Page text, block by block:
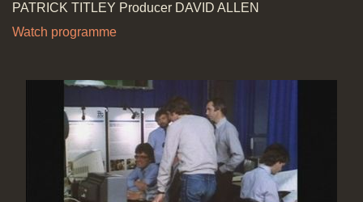
PATRICK TITLEY Producer DAVID ALLEN
Watch programme